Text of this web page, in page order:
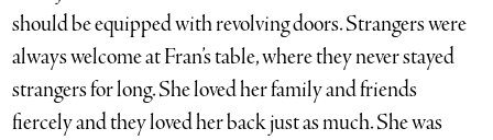
should be equipped with revolving doors. Strangers were
always welcome at Fran’s table, where they never stayed
strangers for long. She loved her family and friends
fiercely and they loved her back just as much. She was